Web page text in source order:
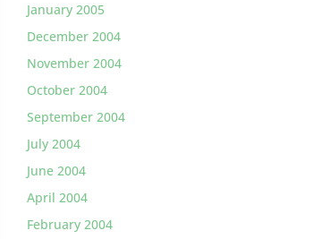
January 2005
December 2004
November 2004
October 2004
September 2004
July 2004
June 2004
April 2004
February 2004